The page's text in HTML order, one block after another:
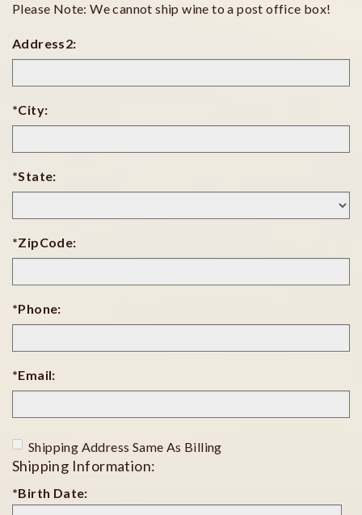
Please Note: We cannot ship wine to a post office box!
Address2:
*City:
*State:
*ZipCode:
*Phone:
*Email:
Shipping Address Same As Billing
Shipping Information:
*Birth Date: